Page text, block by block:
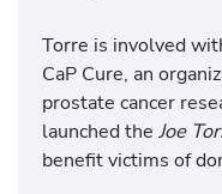
Torre is involved
CaP Cure, an
prostate cancer
launched the Joe
benefit victims of